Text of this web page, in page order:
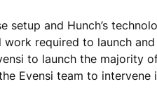
setup and Hunch’s
required to launch
to launch the majority
Evensi team to intervene